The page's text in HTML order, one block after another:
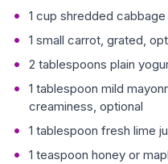
1 cup shredded
1 small carrot, grated,
2 tablespoons plain
1 tablespoon mild
creaminess, optional
1 tablespoon fresh lime
1 teaspoon honey or